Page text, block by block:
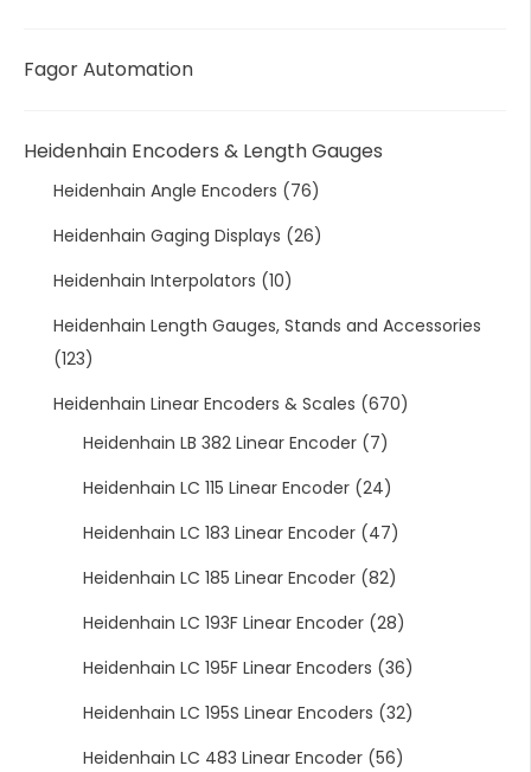
Fagor Automation
Heidenhain Encoders & Length Gauges
Heidenhain Angle Encoders (76)
Heidenhain Gaging Displays (26)
Heidenhain Interpolators (10)
Heidenhain Length Gauges, Stands and Accessories
(123)
Heidenhain Linear Encoders & Scales (670)
Heidenhain LB 382 Linear Encoder (7)
Heidenhain LC 115 Linear Encoder (24)
Heidenhain LC 183 Linear Encoder (47)
Heidenhain LC 185 Linear Encoder (82)
Heidenhain LC 193F Linear Encoder (28)
Heidenhain LC 195F Linear Encoders (36)
Heidenhain LC 195S Linear Encoders (32)
Heidenhain LC 483 Linear Encoder (56)